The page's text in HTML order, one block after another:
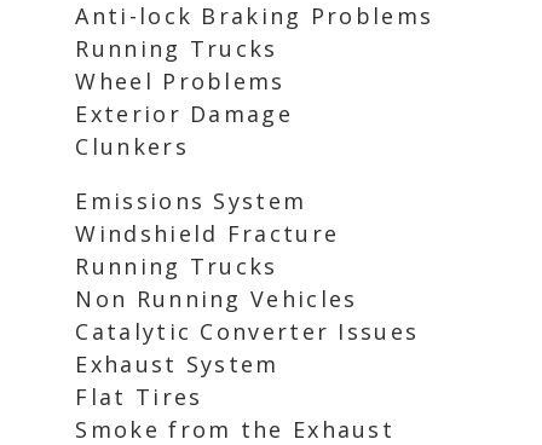
Anti-lock Braking Problems
Running Trucks
Wheel Problems
Exterior Damage
Clunkers
Emissions System
Windshield Fracture
Running Trucks
Non Running Vehicles
Catalytic Converter Issues
Exhaust System
Flat Tires
Smoke from the Exhaust